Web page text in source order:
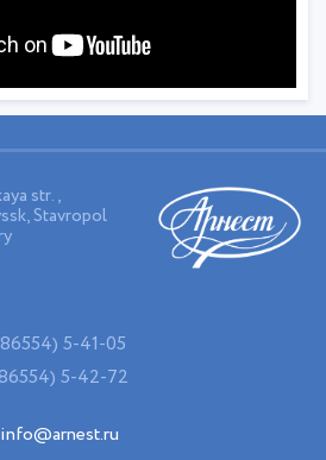
str.,
Stavropol
5-41-05
5-42-72
info@arnest.ru